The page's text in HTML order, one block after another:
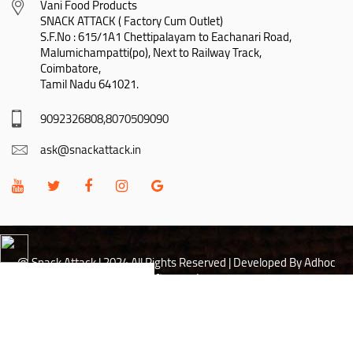
Vani Food Products
SNACK ATTACK ( Factory Cum Outlet)
S.F.No : 615/1A1 Chettipalayam to Eachanari Road,
Malumichampatti(po), Next to Railway Track,
Coimbatore,
Tamil Nadu 641021.
9092326808,8070509090
ask@snackattack.in
@ Snack Attack | 2024 All Rights Reserved |Developed By Adhoc
Softwares Inc